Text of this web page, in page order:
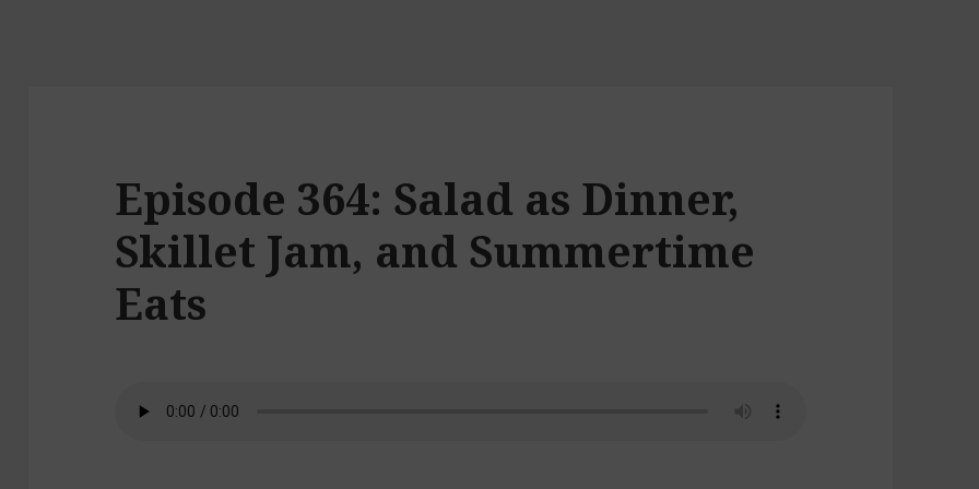
Episode 364: Salad as Dinner,
Skillet Jam, and Summertime
Eats